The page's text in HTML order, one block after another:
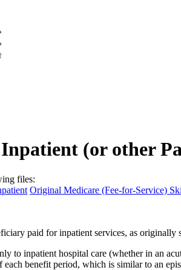
(or other
files:
Original Medicare (Fee-for-Service)
paid for inpatient services, as originally
to inpatient hospital care (whether in an
benefit period, which is similar to an